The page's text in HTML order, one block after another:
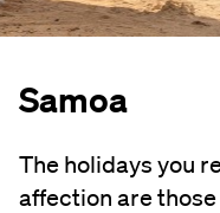
Samoa
The holidays you
affection are